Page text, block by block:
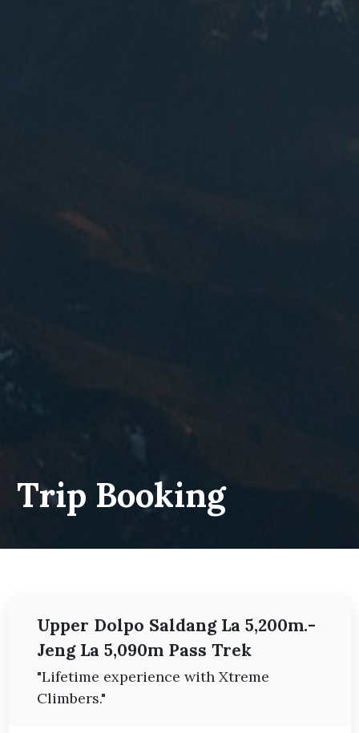
Trip Booking
Upper Dolpo Saldang La 5,200m.-
Jeng La 5,090m Pass Trek
"Lifetime experience with Xtreme
Climbers."